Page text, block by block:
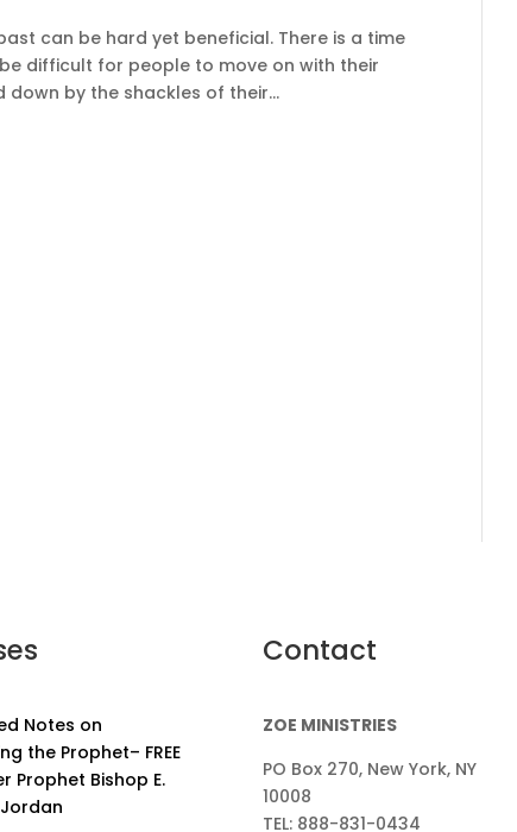
past can be hard yet beneficial. There is a time
difficult for people to move on with their
by the shackles of their...
Notes on
the Prophet– FREE
Prophet Bishop E.
Contact
ZOE MINISTRIES
PO Box 270, New York, NY
10008
TEL: 888-831-0434